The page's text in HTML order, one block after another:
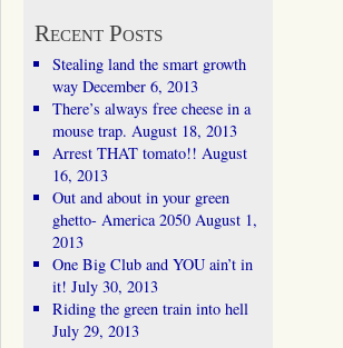
Recent Posts
Stealing land the smart growth
way December 6, 2013
There’s always free cheese in a
mouse trap. August 18, 2013
Arrest THAT tomato!! August
16, 2013
Out and about in your green
ghetto- America 2050 August 1,
2013
One Big Club and YOU ain’t in
it! July 30, 2013
Riding the green train into hell
July 29, 2013